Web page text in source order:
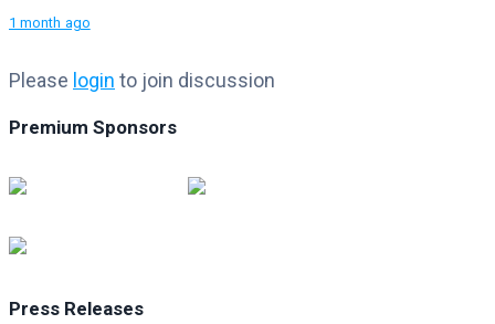
1 month ago
Please login to join discussion
Premium Sponsors
Press Releases